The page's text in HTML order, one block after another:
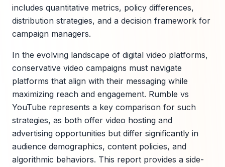
includes quantitative metrics, policy differences,
distribution strategies, and a decision framework for
campaign managers.
In the evolving landscape of digital video platforms,
conservative video campaigns must navigate
platforms that align with their messaging while
maximizing reach and engagement. Rumble vs
YouTube represents a key comparison for such
strategies, as both offer video hosting and
advertising opportunities but differ significantly in
audience demographics, content policies, and
algorithmic behaviors. This report provides a side-